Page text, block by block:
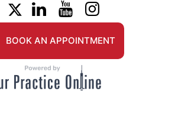
BOOK AN APPOINTMENT